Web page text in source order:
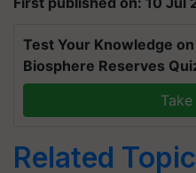
Test Your Knowledge
Biosphere Reserves
Related